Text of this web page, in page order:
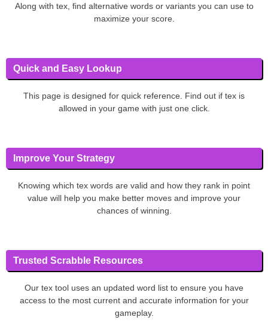
Along with tex, find alternative words or variants you can use to
maximize your score.
Quick and Easy Lookup
This page is designed for quick reference. Find out if tex is
allowed in your game with just one click.
Improve Your Strategy
Knowing which tex words are valid and how they rank in point
value will help you make better moves and improve your
chances of winning.
Trusted Scrabble Resources
Our tex tool uses an updated word list to ensure you have
access to the most current and accurate information for your
gameplay.